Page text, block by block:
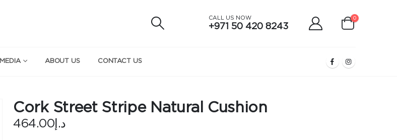
CALL US NOW
+971 50 420 8243
0
MEDIA ABOUT US CONTACT US
Cork Street Stripe Natural Cushion
د.إ 464.00